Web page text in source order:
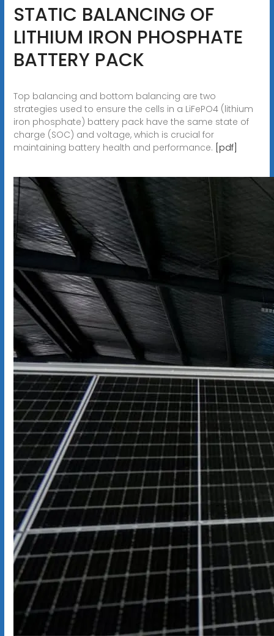
STATIC BALANCING OF
LITHIUM IRON PHOSPHATE
BATTERY PACK
Top balancing and bottom balancing are two
strategies used to ensure the cells in a LiFePO4 (lithium
iron phosphate) battery pack have the same state of
charge (SOC) and voltage, which is crucial for
maintaining battery health and performance. [pdf]